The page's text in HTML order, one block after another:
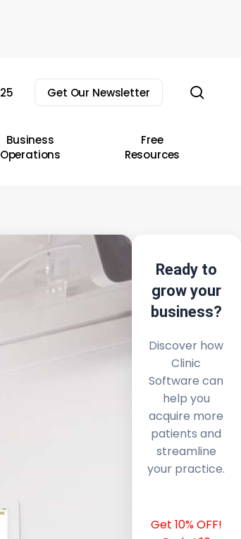
Get Our Newsletter
Business
Operations
Free
Resources
Ready to
grow your
business?
Discover how
Clinic
Software can
help you
acquire more
patients and
streamline
your practice.
Get 10% OFF!